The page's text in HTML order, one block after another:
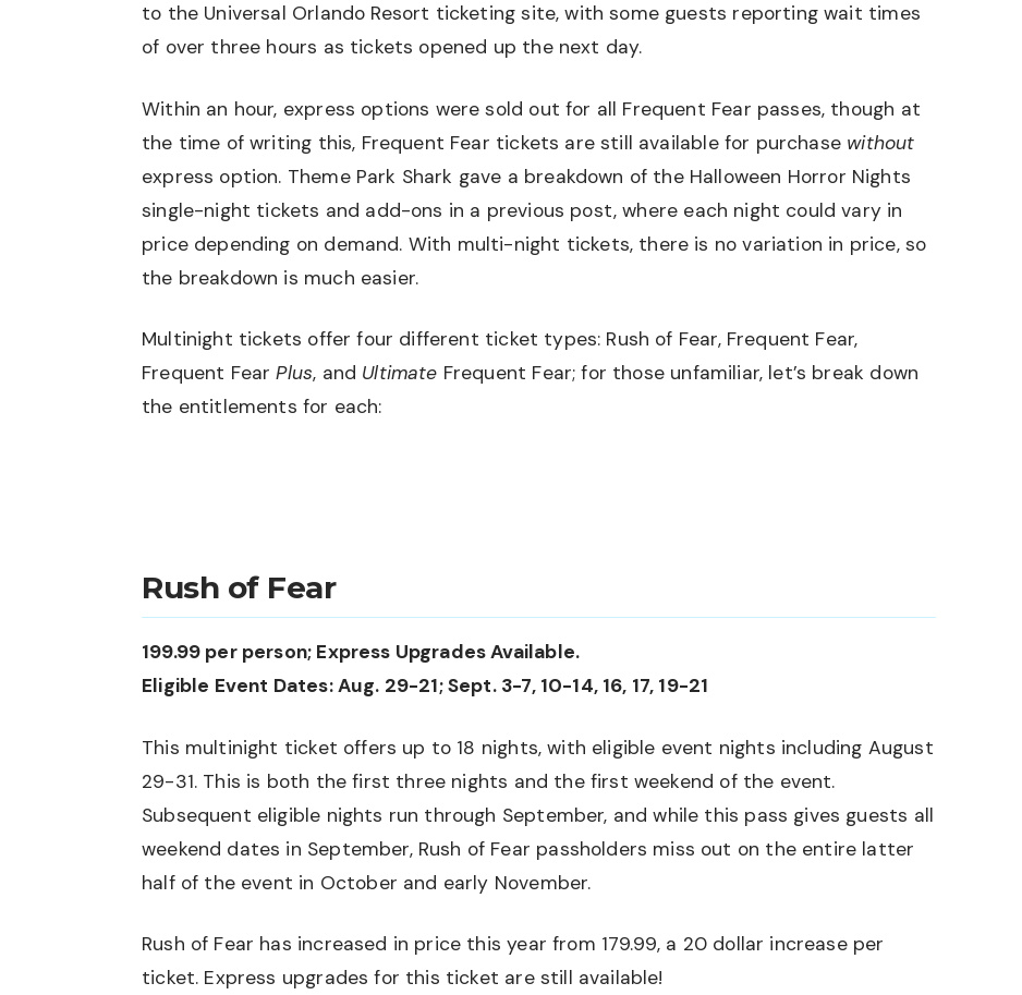
to the Universal Orlando Resort ticketing site, with some guests reporting wait times
of over three hours as tickets opened up the next day.
Within an hour, express options were sold out for all Frequent Fear passes, though at
the time of writing this, Frequent Fear tickets are still available for purchase without
express option. Theme Park Shark gave a breakdown of the Halloween Horror Nights
single-night tickets and add-ons in a previous post, where each night could vary in
price depending on demand. With multi-night tickets, there is no variation in price, so
the breakdown is much easier.
Multinight tickets offer four different ticket types: Rush of Fear, Frequent Fear,
Frequent FearPlus, and Ultimate Frequent Fear; for those unfamiliar, let’s break down
the entitlements for each:
Rush of Fear
199.99 per person; Express Upgrades Available.
Eligible Event Dates: Aug. 29-21; Sept. 3-7, 10-14, 16, 17, 19-21
This multinight ticket offers up to 18 nights, with eligible event nights including August
29-31. This is both the first three nights and the first weekend of the event.
Subsequent eligible nights run through September, and while this pass gives guests all
weekend dates in September, Rush of Fear passholders miss out on the entire latter
half of the event in October and early November.
Rush of Fear has increased in price this year from 179.99, a 20 dollar increase per
ticket. Express upgrades for this ticket are still available!